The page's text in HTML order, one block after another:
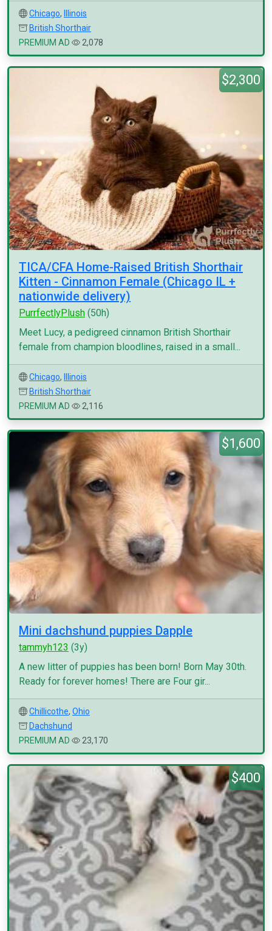
Chicago,
Illinois
British Shorthair
PREMIUM AD
2,078
$2,300
TICA/CFA Home-Raised British Shorthair
Kitten - Cinnamon Female (Chicago IL +
nationwide delivery)
PurrfectlyPlush (50h)
Meet Lucy, a pedigreed cinnamon British Shorthair
female from champion bloodlines, raised in a small...
Chicago,
Illinois
British Shorthair
PREMIUM AD
2,116
$1,600
Mini dachshund puppies Dapple
tammyh123 (3y)
A new litter of puppies has been born! Born May 30th.
Ready for forever homes! There are Four gir...
Chillicothe, Ohio
Dachshund
PREMIUM AD
23,170
$400